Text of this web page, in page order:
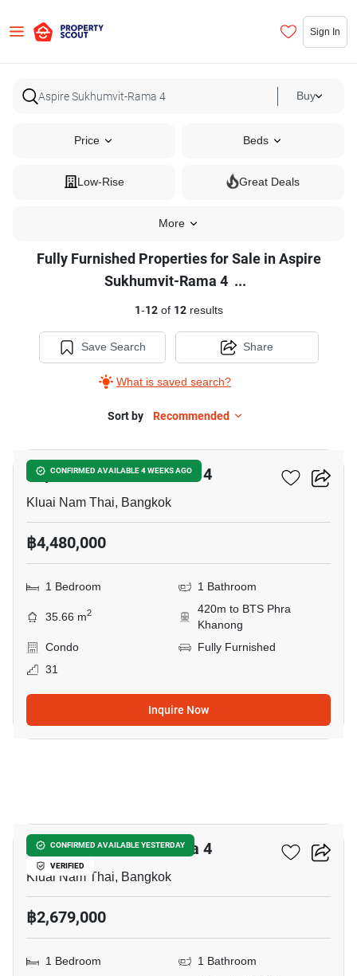
Sign In
Buy
Price Beds
Low-Rise Great Deals
More
Sale
Rama
Bedroom
Fully Furnished Properties for Sale in Aspire
Sukhumvit-Rama 4 ...
1-12of 12results
Save Search
What is saved search?
Share
Sort by Recommended
CONFIRMED AVAILABLE 4 WEEKS AGO
Aspire Sukhumvit-Rama 4
Kluai Nam Thai, Bangkok
฿4,480,000
1 Bedroom 1 Bathroom
35.66 m2
420m to BTS Phra
Khanong
Condo
Fully Furnished
31
Inquire Now
CONFIRMED AVAILABLE YESTERDAY
VERIFIED
Aspire Sukhumvit-Rama 4
Kluai Nam Thai, Bangkok
฿2,679,000
1 Bedroom 1 Bathroom